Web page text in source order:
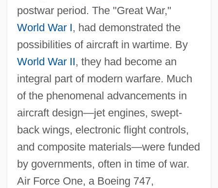
postwar period. The "Great War,"
World War I, had demonstrated the
possibilities of aircraft in wartime. By
World War II, they had become an
integral part of modern warfare. Much
of the phenomenal advancements in
aircraft design—jet engines, swept-
back wings, electronic flight controls,
and composite materials—were funded
by governments, often in time of war.
Air Force One, a Boeing 747,